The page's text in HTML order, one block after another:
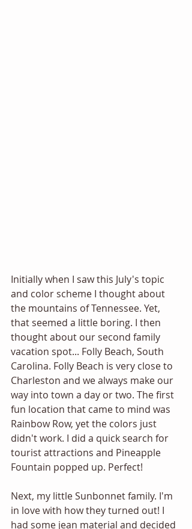
Initially when I saw this July's topic
and color scheme I thought about
the mountains of Tennessee. Yet,
that seemed a little boring. I then
thought about our second family
vacation spot... Folly Beach, South
Carolina. Folly Beach is very close to
Charleston and we always make our
way into town a day or two. The first
fun location that came to mind was
Rainbow Row, yet the colors just
didn't work. I did a quick search for
tourist attractions and Pineapple
Fountain popped up. Perfect!
Next, my little Sunbonnet family. I'm
in love with how they turned out! I
had some jean material and decided